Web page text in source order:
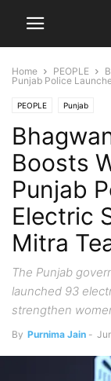
Home PEOPLE
Punjab Police
PEOPLE Punjab
Boosts
Punjab
Electric
Mitra
The Punjab
launched 93
strengthen
By Purnima Jain -